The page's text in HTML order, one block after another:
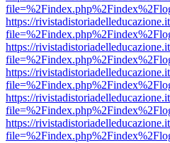
https://
https://
https://
https://
https://